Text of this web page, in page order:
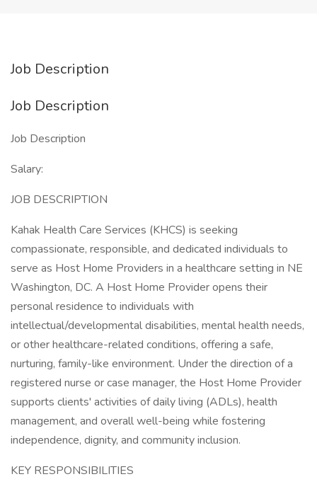
Job Description
Job Description
Job Description
Salary:
JOB DESCRIPTION
Kahak Health Care Services (KHCS) is seeking
compassionate, responsible, and dedicated individuals to
serve as Host Home Providers in a healthcare setting in NE
Washington, DC. A Host Home Provider opens their
personal residence to individuals with
intellectual/developmental disabilities, mental health needs,
or other healthcare-related conditions, offering a safe,
nurturing, family-like environment. Under the direction of a
registered nurse or case manager, the Host Home Provider
supports clients' activities of daily living (ADLs), health
management, and overall well-being while fostering
independence, dignity, and community inclusion.
KEY RESPONSIBILITIES